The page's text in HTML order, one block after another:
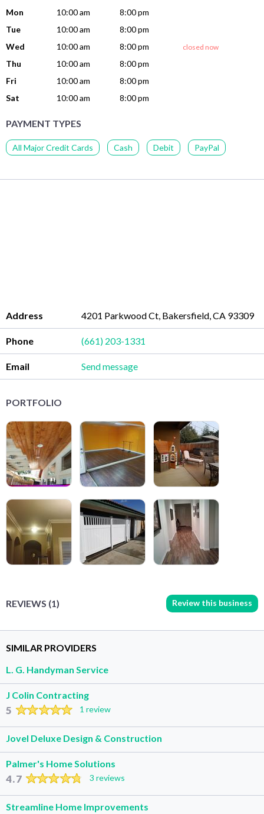
Mon
10:00 am
8:00 pm
Tue
10:00 am
8:00 pm
Wed
10:00 am 8:00 pm closed now
Thu 10:00 am
8:00 pm
Fri
10:00 am
8:00 pm
Sat
10:00 am 8:00 pm
PAYMENT TYPES
All Major Credit Cards Cash Debit PayPal
Address 4201 Parkwood Ct, Bakersfield, CA 93309
Phone (661) 203-1331
Email Send message
PORTFOLIO
REVIEWS (1) Review this business
SIMILAR PROVIDERS
L. G. Handyman Service
J Colin Contracting
5 1 review
Jovel Deluxe Design & Construction
Palmer's Home Solutions
4.7 3 reviews
Streamline Home Improvements